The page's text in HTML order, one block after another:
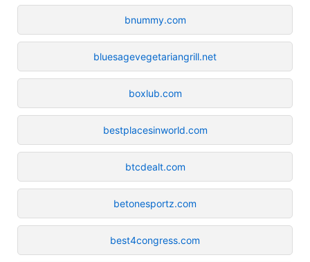
bnummy.com
bluesagevegetariangrill.net
boxlub.com
bestplacesinworld.com
btcdealt.com
betonesportz.com
best4congress.com